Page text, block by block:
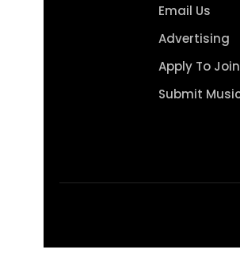
Email Us
Advertising
Apply To
Submit